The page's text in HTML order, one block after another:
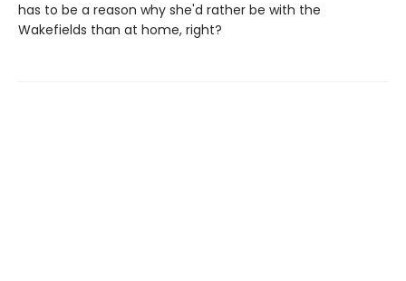
has to be a reason why she'd rather be with the
Wakefields than at home, right?